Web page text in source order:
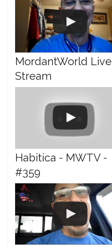
MordantWorld Live
Stream
Habitica - MWTV -
#359